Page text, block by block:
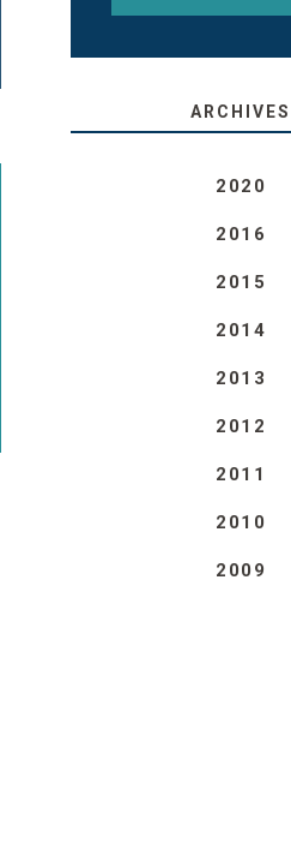
ARCHIVES
2020
2016
2015
2014
2013
2012
2011
2010
2009